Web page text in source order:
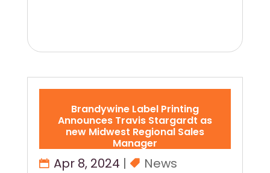
Brandywine Label Printing
Announces Travis Stargardt as
new Midwest Regional Sales
Manager
Apr 8, 2024 | News